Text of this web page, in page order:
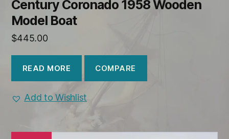
Century Coronado 1958 Wooden
Model Boat
$445.00
READ MORE COMPARE
Add to Wishlist